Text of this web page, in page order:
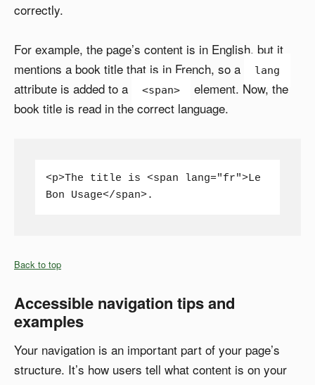
correctly.
For example, the page’s content is in English, but it
mentions a book title that is in French, so a
lang
attribute is added to a <span>
element. Now, the
book title is read in the correct language.
<p>The title is <span lang="fr">Le
Bon Usage</span>.
Back to top
Accessible navigation tips and
examples
Your navigation is an important part of your page’s
structure. It’s how users tell what content is on your